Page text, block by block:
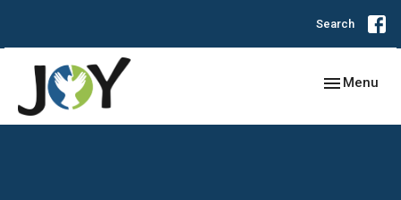
Search
Toggle
Menu